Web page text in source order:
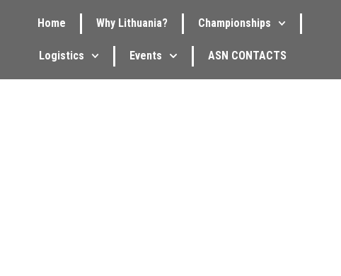
Home Why Lithuania? Championships
Logistics Events ASN CONTACTS